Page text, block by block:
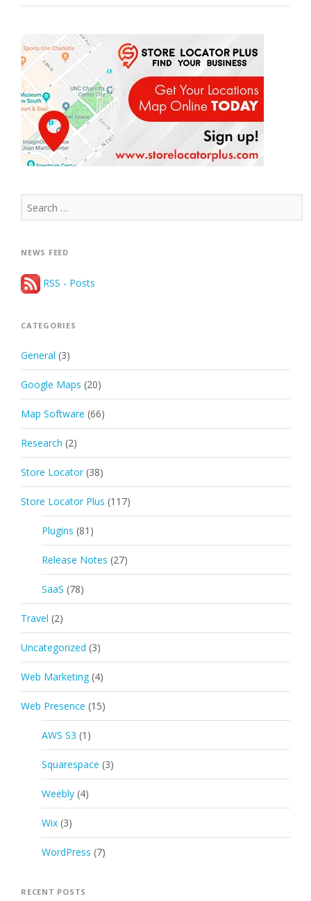
CITIES
2017”
Search
for:
NEWS FEED
RSS - Posts
CATEGORIES
General (3)
Google Maps (20)
Map Software (66)
Research (2)
Store Locator (38)
Store Locator Plus (117)
Plugins (81)
Release Notes (27)
SaaS (78)
Travel (2)
Uncategorized (3)
Web Marketing (4)
Web Presence (15)
AWS S3 (1)
Squarespace (3)
Weebly (4)
Wix (3)
WordPress (7)
RECENT POSTS